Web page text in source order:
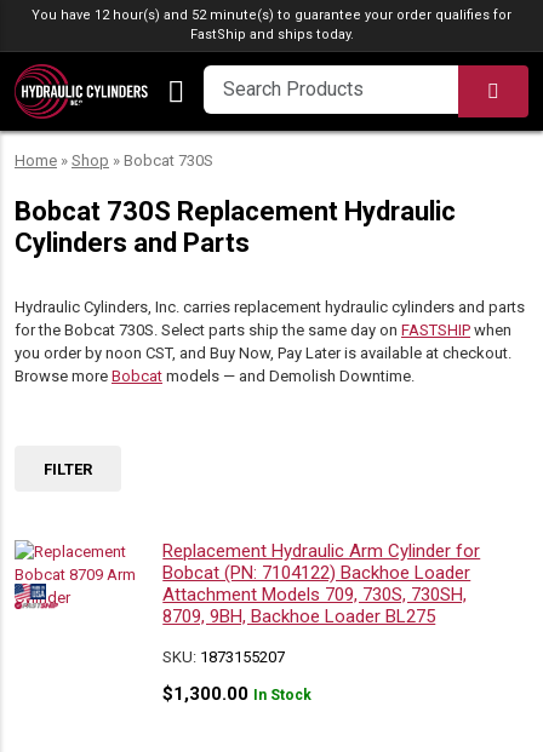
Skip to content
You have 12 hour(s) and 52 minute(s) to guarantee your order qualifies for
FastShip and ships today.
Home » Shop » Bobcat 730S
Bobcat 730S Replacement Hydraulic
Cylinders and Parts
Hydraulic Cylinders, Inc. carries replacement hydraulic cylinders and parts
for the Bobcat 730S. Select parts ship the same day on FASTSHIP when
you order by noon CST, and Buy Now, Pay Later is available at checkout.
Browse more Bobcat models — and Demolish Downtime.
Replacement Hydraulic Arm Cylinder for
Bobcat (PN: 7104122) Backhoe Loader
Attachment Models 709, 730S, 730SH,
8709, 9BH, Backhoe Loader BL275
SKU: 1873155207
$1,300.00 In Stock
FILTER